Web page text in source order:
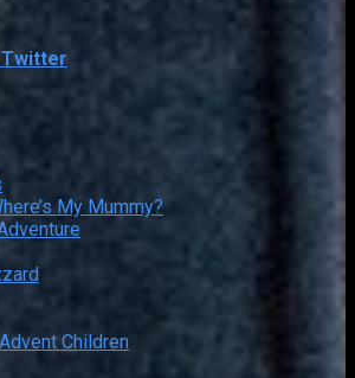
Twitter